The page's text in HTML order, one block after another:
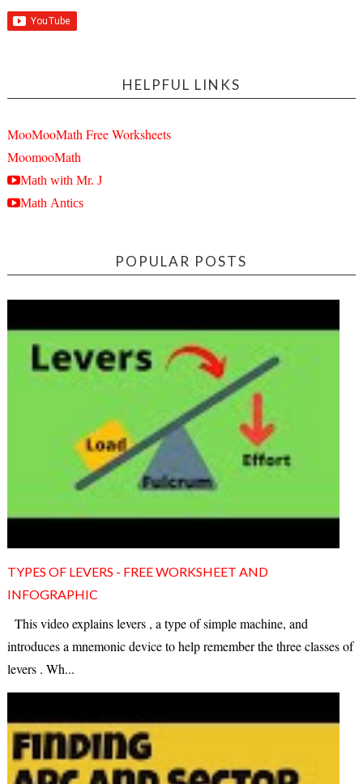
HELPFUL LINKS
MooMooMath Free Worksheets
MoomooMath
Math with Mr. J
Math Antics
POPULAR POSTS
TYPES OF LEVERS - FREE WORKSHEET AND
INFOGRAPHIC
This video explains levers , a type of simple machine, and
introduces a mnemonic device to help remember the three classes of
levers . Wh...